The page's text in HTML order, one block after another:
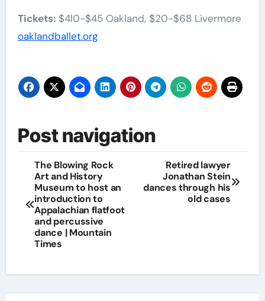
Tickets:$4l0-$45 Oakland, $20-$68 Livermore
oaklandballet.org
Post navigation
The Blowing Rock
Art and History
Museum to host an
introduction to
Appalachian flatfoot
and percussive
dance | Mountain
Times
Retired lawyer
Jonathan Stein
dances through his
old cases